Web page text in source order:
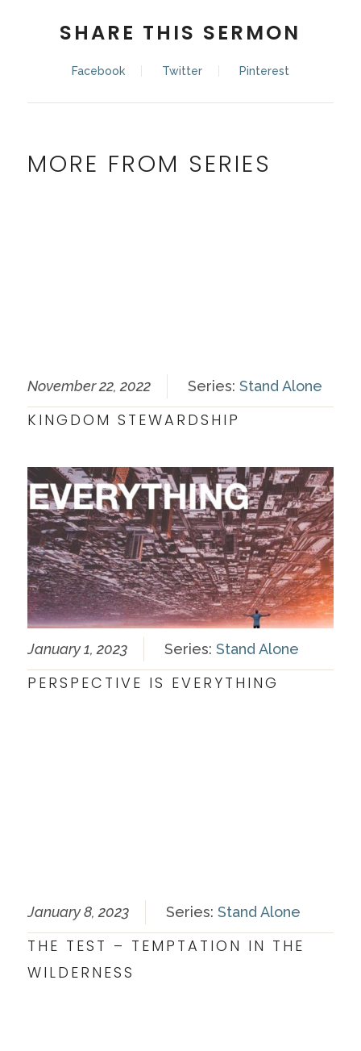
SHARE THIS SERMON
Facebook Twitter Pinterest
MORE FROM SERIES
November 22, 2022 Series: Stand Alone
KINGDOM STEWARDSHIP
January 1, 2023 Series: Stand Alone
PERSPECTIVE IS EVERYTHING
January 8, 2023 Series: Stand Alone
THE TEST – TEMPTATION IN THE
WILDERNESS